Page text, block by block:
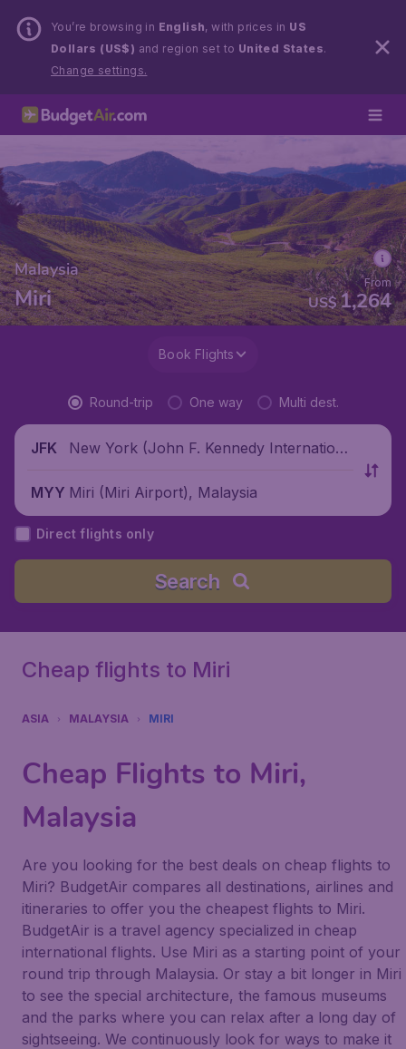
You’re browsing in English, with prices in US
Dollars (US$) and region set to United States.
Change settings.
Malaysia
Miri US$1,264
From
Book Flights
Round-trip One way Multi dest.
JFK
New York (John F. Kennedy Internationa
MYY Miri (Miri Airport), Malaysia
Direct flights only
Search
Cheap flights to Miri
ASIA MALAYSIA MIRI
Cheap Flights to Miri,
Malaysia
Are you looking for the best deals on cheap flights to
Miri? BudgetAir compares all destinations, airlines and
itineraries to offer you the cheapest flights to Miri.
BudgetAir is a travel agency specialized in cheap
international flights. Use Miri as a starting point of your
round trip through Malaysia. Or stay a bit longer in Miri
to see the special architecture, the famous museums
and the parks where you can relax after a long day of
sightseeing. We continuously look for ways to make it